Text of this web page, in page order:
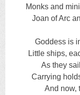
Monks and
Joan of Arc
Goddess is
Little ships,
As they
Carrying
And now,